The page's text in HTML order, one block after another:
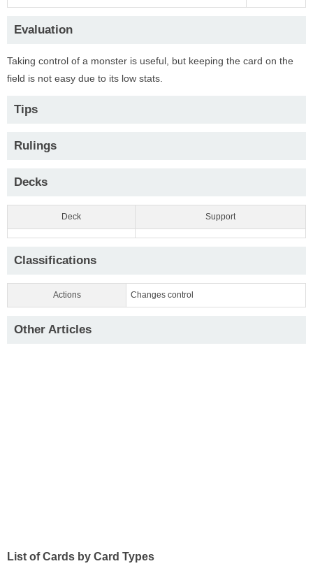
Evaluation
Taking control of a monster is useful, but keeping the card on the
field is not easy due to its low stats.
Tips
Rulings
Decks
Deck Support
Classifications
Actions Changes control
Other Articles
List of Cards by Card Types